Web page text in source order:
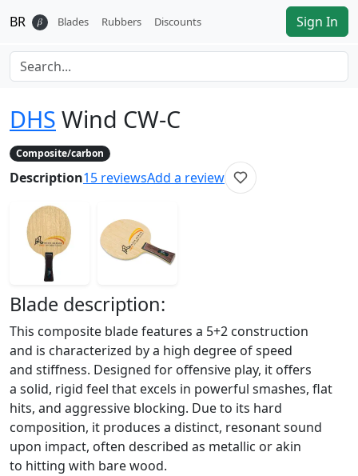
BR 𝛽 Blades Rubbers Discounts Sign In
DHS Wind CW-C
Composite/carbon
Description15 reviewsAdd a review
Blade description:
This composite blade features a 5+2 construction
and is characterized by a high degree of speed
and stiffness. Designed for offensive play, it offers
a solid, rigid feel that excels in powerful smashes, flat
hits, and aggressive blocking. Due to its hard
composition, it produces a distinct, resonant sound
upon impact, often described as metallic or akin
to hitting with bare wood.